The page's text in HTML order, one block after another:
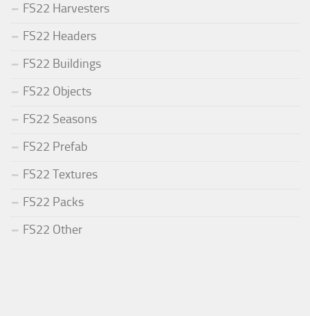
FS22 Harvesters
FS22 Headers
FS22 Buildings
FS22 Objects
FS22 Seasons
FS22 Prefab
FS22 Textures
FS22 Packs
FS22 Other